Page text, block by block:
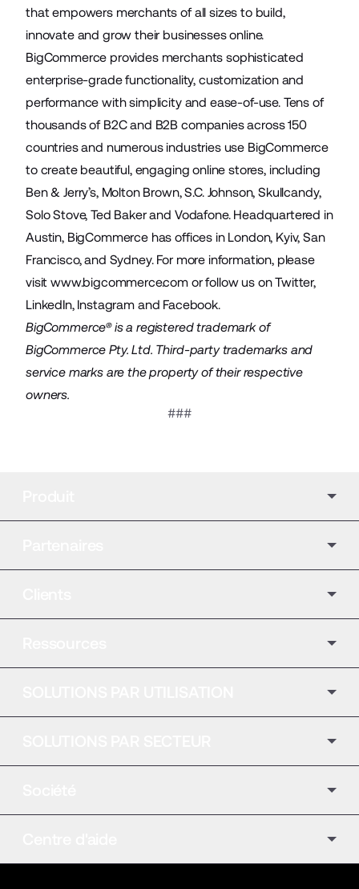
that empowers merchants of all sizes to build,
innovate and grow their businesses online.
BigCommerce provides merchants sophisticated
enterprise-grade functionality, customization and
performance with simplicity and ease-of-use. Tens of
thousands of B2C and B2B companies across 150
countries and numerous industries use BigCommerce
to create beautiful, engaging online stores, including
Ben & Jerry’s, Molton Brown, S.C. Johnson, Skullcandy,
Solo Stove, Ted Baker and Vodafone. Headquartered in
Austin, BigCommerce has offices in London, Kyiv, San
Francisco, and Sydney. For more information, please
visitwww.bigcommerce.com or follow us onTwitter,
LinkedIn, Instagramand Facebook.
BigCommerce® is a registered trademark of
BigCommerce Pty. Ltd. Third-party trademarks and
service marks are the property of their respective
owners.
###